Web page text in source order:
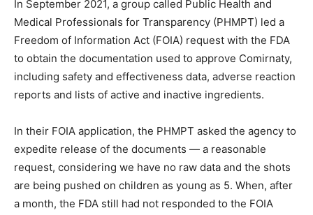
In September 2021, a group called Public Health and
Medical Professionals for Transparency (PHMPT) led a
Freedom of Information Act (FOIA) request with the FDA
to obtain the documentation used to approve Comirnaty,
including safety and effectiveness data, adverse reaction
reports and lists of active and inactive ingredients.
In their FOIA application, the PHMPT asked the agency to
expedite release of the documents — a reasonable
request, considering we have no raw data and the shots
are being pushed on children as young as 5. When, after
a month, the FDA still had not responded to the FOIA